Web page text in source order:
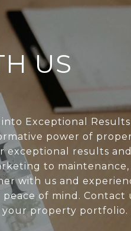
US
Exceptional Results
power of
exceptional results and
to maintenance,
with us and
of mind. Contact
property portfolio.